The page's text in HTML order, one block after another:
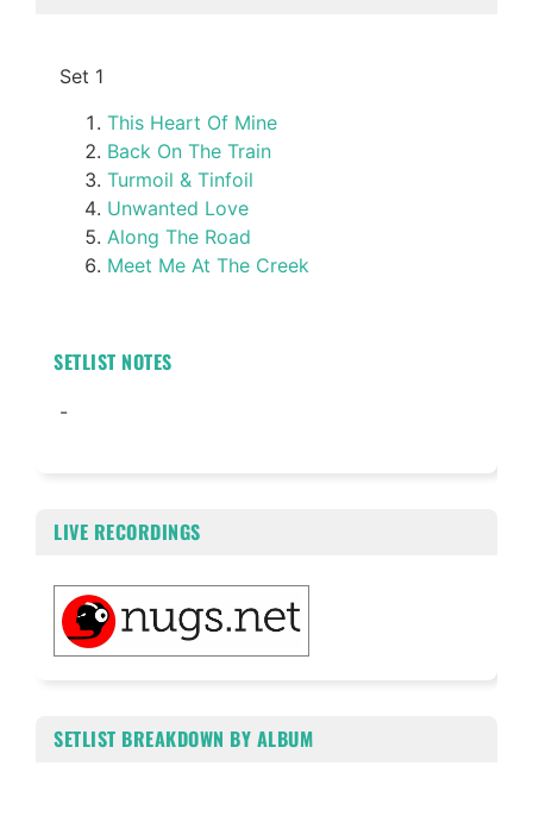
Set 1
This Heart Of Mine
Back On The Train
Turmoil & Tinfoil
Unwanted Love
Along The Road
Meet Me At The Creek
SETLIST NOTES
-
LIVE RECORDINGS
SETLIST BREAKDOWN BY ALBUM